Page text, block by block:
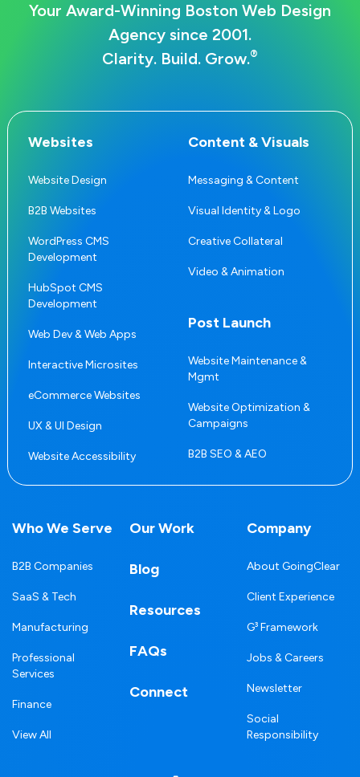
Your Award-Winning Boston Web Design
Agency since 2001.
Clarity. Build. Grow.®
Websites
Website Design
B2B Websites
WordPress CMS
Development
HubSpot CMS
Development
Web Dev & Web Apps
Interactive Microsites
eCommerce Websites
UX & UI Design
Website Accessibility
Content & Visuals
Messaging & Content
Visual Identity & Logo
Creative Collateral
Video & Animation
Post Launch
Website Maintenance &
Mgmt
Website Optimization &
Campaigns
B2B SEO & AEO
Who We Serve
B2B Companies
SaaS & Tech
Manufacturing
Professional
Services
Finance
View All
Our Work
Blog
Resources
FAQs
Connect
Company
About GoingClear
Client Experience
G³ Framework
Jobs & Careers
Newsletter
Social
Responsibility